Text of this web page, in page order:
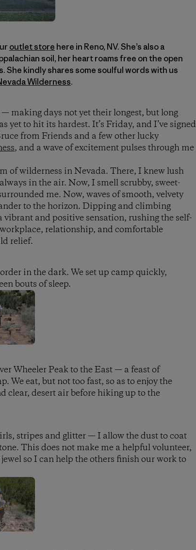
outlet store here in Reno, NV. She’s also a
soil, her heart roams free on the open
She kindly shares some soulful words with us
Wilderness.
— making days not yet their longest, but long
yet to hit its hardest. It’s Friday, and I’ve signed
from Friends and a few other lucky
, and a wave of excitement pulses through me
of wilderness in Nevada. There, I knew lush
in the air. Now, I smell scrubby, sweet-
me. Now, waves of smooth, velvety
to the horizon. Dipping and climbing
and positive sensation, rushing the self-
relationship, and comfortable
relief.
in the dark. We set up camp quickly,
bouts of sleep.
Wheeler Peak to the East — a feast of
We eat, but not too fast, so as to enjoy the
clear, desert air before hiking up to the
stripes and glitter — I allow the dust to coat
This does not make me a helpful volunteer,
so I can help the others finish our work to